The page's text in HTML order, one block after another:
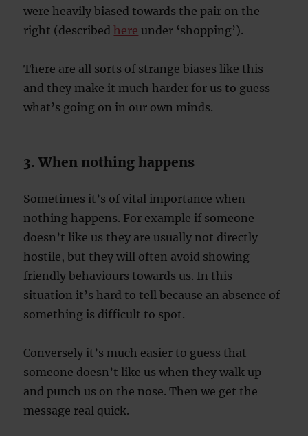
were heavily biased towards the pair on the
right (describedhere under ‘shopping’).
There are all sorts of strange biases like this
and they make it much harder for us to guess
what’s going on in our own minds.
3. When nothing happens
Sometimes it’s of vital importance when
nothing happens. For example if someone
doesn’t like us they are usually not directly
hostile, but they will often avoid showing
friendly behaviours towards us. In this
situation it’s hard to tell because an absence of
something is difficult to spot.
Conversely it’s much easier to guess that
someone doesn’t like us when they walk up
and punch us on the nose. Then we get the
message real quick.